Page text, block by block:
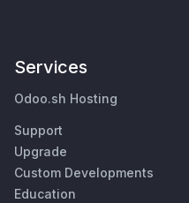
Services
Odoo.sh Hosting
Support
Upgrade
Custom Developments
Education